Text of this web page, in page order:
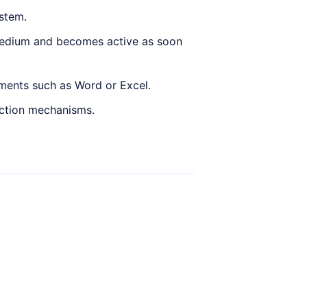
and becomes active as soon
such as Word or Excel.
mechanisms.